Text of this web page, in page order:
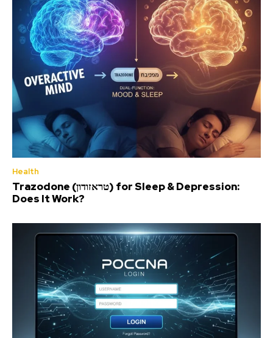
Health
Trazodone (טראזודון) for Sleep & Depression:
Does It Work?